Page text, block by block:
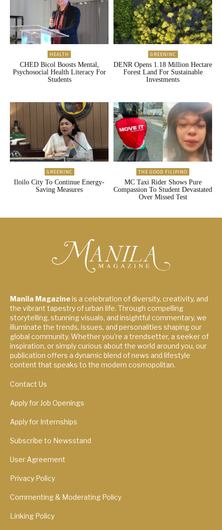
HEALTH
CHED Bicol Boosts Mental,
Psychosocial Health Literacy For
Students
GREENINC
DENR Opens 1.18 Million Hectare
Forest Land For Sustainable
Investments
GREENINC
Iloilo City To Continue Energy-
Saving Measures
THE GOOD FILIPINO
MC Taxi Rider Shows Pure
Compassion To Student Devastated
Over Missed Test
Manila Magazineis a celebration of diversity, creativity, and
the vibrant tapestry of urban life. Through compelling
storytelling, stunning visuals, and insightful commentary, we
illuminate the trends, issues, and personalities shaping our
global community. Whether you're a trendsetter, a seeker of
inspiration, or simply curious about the world around you, our
publication offers a dynamic blend of news and lifestyle
content that speaks to the modern cosmopolitan.
Contact Us
Apply for Job Openings
Apply for Internships
Subscribe to Newsstand
User Agreement
Privacy Policy
Commenting & Moderating Policy
Linking Policy